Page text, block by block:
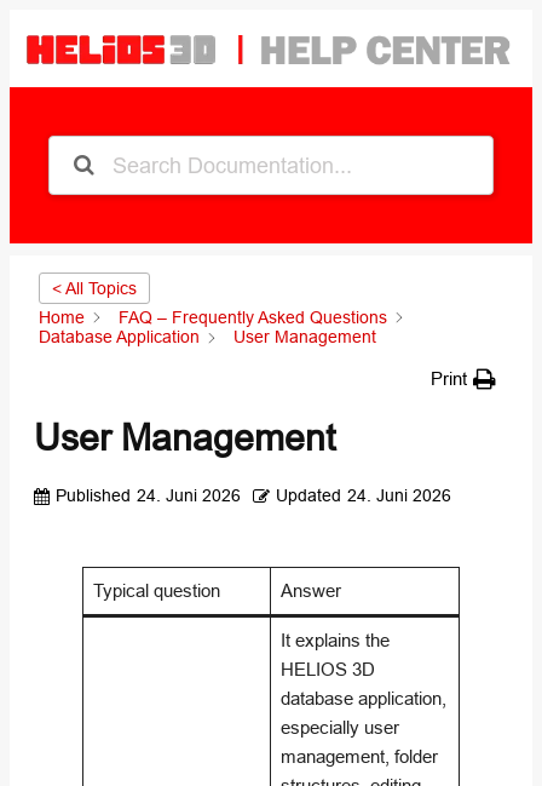
< All Topics
Home
FAQ – Frequently Asked Questions
Database Application
User Management
Print
User Management
Published 24. Juni 2026 Updated 24. Juni 2026
Typical question Answer
It explains the
HELIOS 3D
database application,
especially user
management, folder